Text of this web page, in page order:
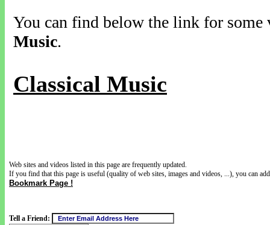
You can find below the link for
Music.
Classical Music
Web sites and videos listed in this page are frequently updated.
If you find that this page is useful (quality of web sites, images and videos, ...), you can
Bookmark Page !
Tell a Friend: